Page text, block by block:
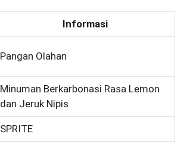
Informasi
Pangan Olahan
Minuman Berkarbonasi Rasa Lemon
dan Jeruk Nipis
SPRITE